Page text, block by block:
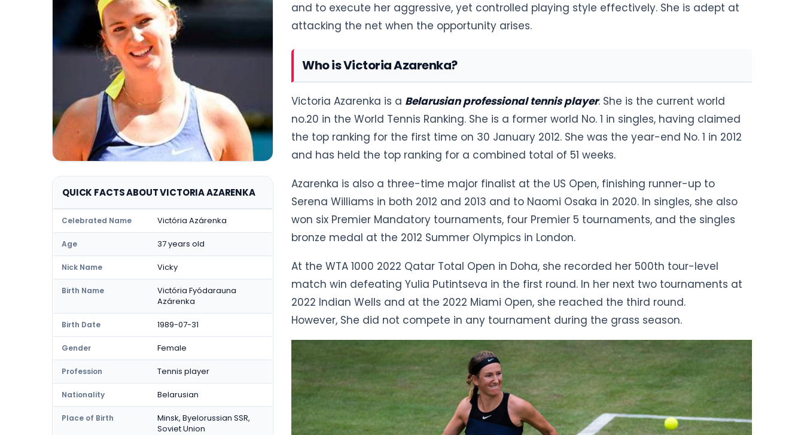
QUICK FACTS ABOUT VICTORIA AZARENKA
Celebrated Name Victória Azárenka
Age 37 years old
Nick Name Vicky
Birth Name
Victória Fyódarauna
Azárenka
Birth Date 1989-07-31
Gender Female
Profession Tennis player
Nationality Belarusian
Place of Birth
Minsk, Byelorussian SSR,
Soviet Union
and to execute her aggressive, yet controlled playing style effectively. She is adept at
attacking the net when the opportunity arises.
Who is Victoria Azarenka?
Victoria Azarenka is a Belarusian professional tennis player. She is the current world
no.20 in the World Tennis Ranking. She is a former world No. 1 in singles, having claimed
the top ranking for the first time on 30 January 2012. She was the year-end No. 1 in 2012
and has held the top ranking for a combined total of 51 weeks.
Azarenka is also a three-time major finalist at the US Open, finishing runner-up to
Serena Williams in both 2012 and 2013 and to Naomi Osaka in 2020. In singles, she also
won six Premier Mandatory tournaments, four Premier 5 tournaments, and the singles
bronze medal at the 2012 Summer Olympics in London.
At the WTA 1000 2022 Qatar Total Open in Doha, she recorded her 500th tour-level
match win defeating Yulia Putintseva in the first round. In her next two tournaments at
2022 Indian Wells and at the 2022 Miami Open, she reached the third round.
However, She did not compete in any tournament during the grass season.